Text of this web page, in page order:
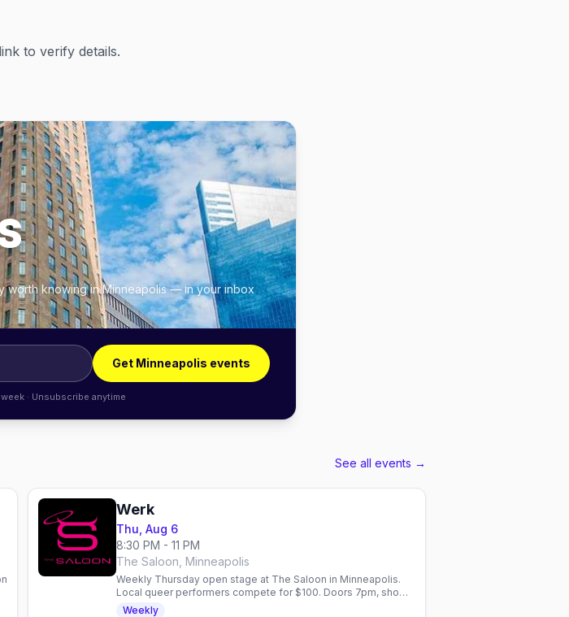
to verify details.
worth knowing in Minneapolis — in your inbox
Get Minneapolis events
week · Unsubscribe anytime
See all events →
Werk
Thu, Aug 6
8:30 PM - 11 PM
The Saloon, Minneapolis
Weekly Thursday open stage at The Saloon in Minneapolis.
Local queer performers compete for $100. Doors 7pm, show
8pm. Email to perform.
Weekly